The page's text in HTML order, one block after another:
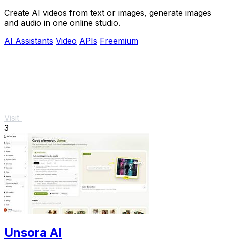
Create AI videos from text or images, generate images
and audio in one online studio.
AI Assistants Video APIs Freemium
Visit
3
Unsora AI